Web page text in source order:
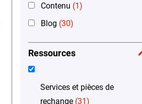
Contenu (1)
Blog (30)
Ressources
Services et pièces de
rechange (31)